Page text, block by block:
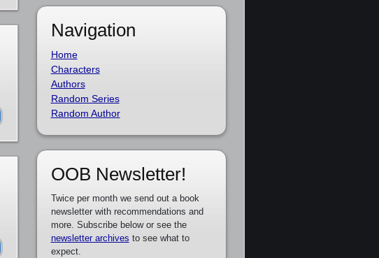
Navigation
Home
Characters
Authors
Random Series
Random Author
OOB Newsletter!
Twice per month we send out a book
newsletter with recommendations and
more. Subscribe below or see the
newsletter archives to see what to
expect.